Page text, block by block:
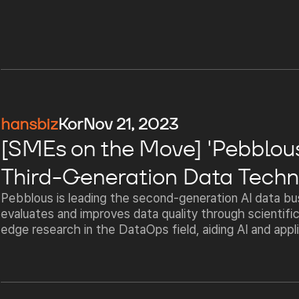
hansbizKorNov 21, 2023
[SMEs on the Move]
Third-Generation Data
Pebblous is leading the second-generation AI data
evaluates and improves data quality through
edge research in the DataOps field, aiding AI and